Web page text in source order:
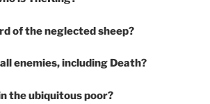
of the neglected sheep?
enemies, including Death?
the ubiquitous poor?